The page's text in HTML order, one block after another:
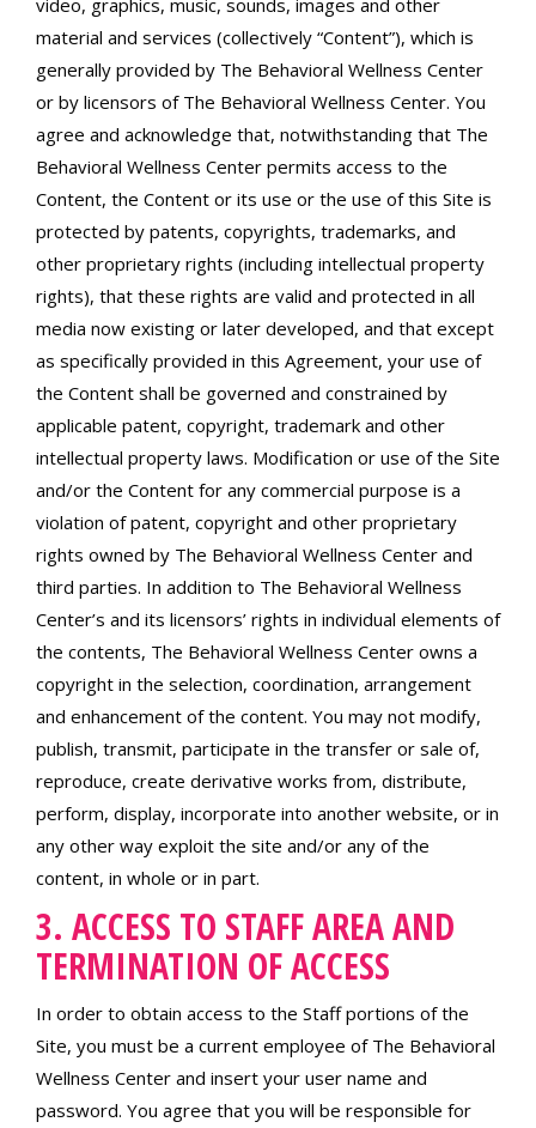
video, graphics, music, sounds, images and other
material and services (collectively “Content”), which is
generally provided by The Behavioral Wellness Center
or by licensors of The Behavioral Wellness Center. You
agree and acknowledge that, notwithstanding that The
Behavioral Wellness Center permits access to the
Content, the Content or its use or the use of this Site is
protected by patents, copyrights, trademarks, and
other proprietary rights (including intellectual property
rights), that these rights are valid and protected in all
media now existing or later developed, and that except
as specifically provided in this Agreement, your use of
the Content shall be governed and constrained by
applicable patent, copyright, trademark and other
intellectual property laws. Modification or use of the Site
and/or the Content for any commercial purpose is a
violation of patent, copyright and other proprietary
rights owned by The Behavioral Wellness Center and
third parties. In addition to The Behavioral Wellness
Center’s and its licensors’ rights in individual elements of
the contents, The Behavioral Wellness Center owns a
copyright in the selection, coordination, arrangement
and enhancement of the content. You may not modify,
publish, transmit, participate in the transfer or sale of,
reproduce, create derivative works from, distribute,
perform, display, incorporate into another website, or in
any other way exploit the site and/or any of the
content, in whole or in part.
3. ACCESS TO STAFF AREA AND
TERMINATION OF ACCESS
In order to obtain access to the Staff portions of the
Site, you must be a current employee of The Behavioral
Wellness Center and insert your user name and
password. You agree that you will be responsible for